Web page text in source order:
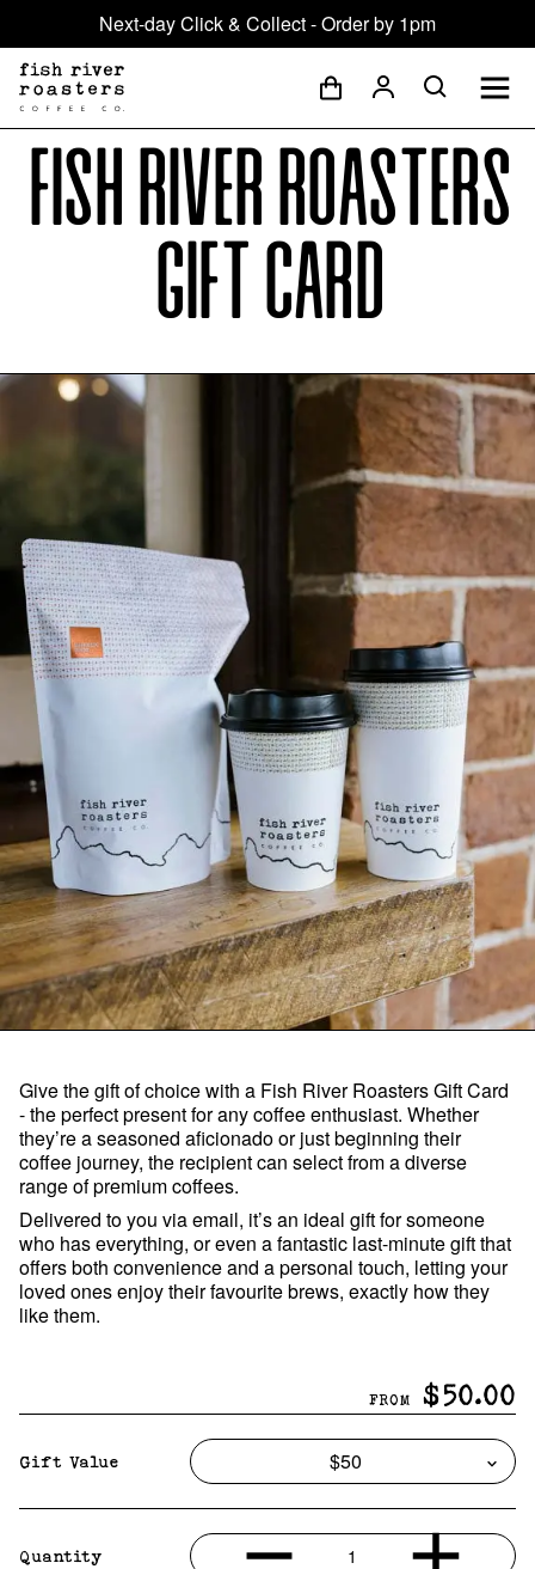
Next-day Click & Collect - Order by 1pm
Fish River Roasters
Gift Card
Give the gift of choice with a Fish River Roasters Gift Card
- the perfect present for any coffee enthusiast. Whether
they’re a seasoned aficionado or just beginning their
coffee journey, the recipient can select from a diverse
range of premium coffees.
Delivered to you via email, it’s an ideal gift for someone
who has everything, or even a fantastic last-minute gift that
offers both convenience and a personal touch, letting your
loved ones enjoy their favourite brews, exactly how they
like them.
FROM $50.00
Gift Value
Quantity 1